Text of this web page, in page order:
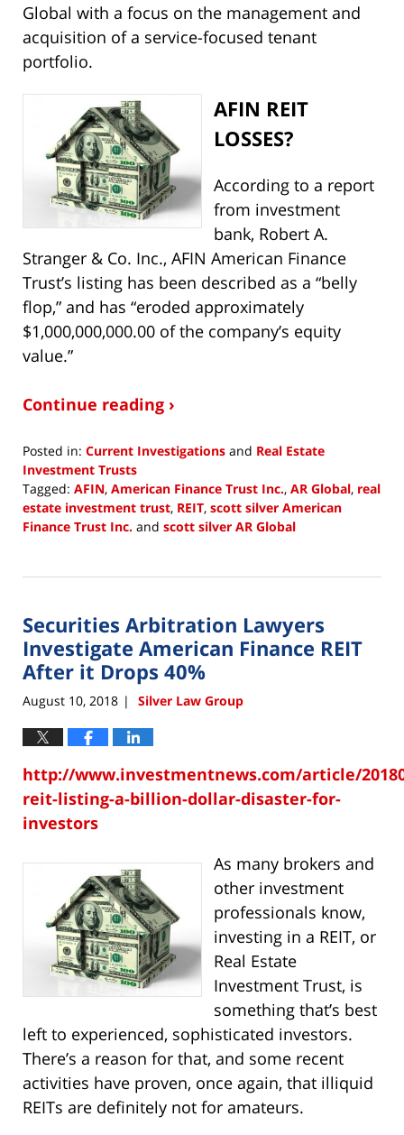
Global with a focus on the management and
acquisition of a service-focused tenant
portfolio.
AFIN REIT
LOSSES?
According to a report
from investment
bank, Robert A.
Stranger & Co. Inc., AFIN American Finance
Trust’s listing has been described as a “belly
flop,” and has “eroded approximately
$1,000,000,000.00 of the company’s equity
value.”
Continue reading ›
Posted in: Current Investigations and Real Estate
Investment Trusts
Tagged: AFIN, American Finance Trust Inc., AR Global, real
estate investment trust, REIT, scott silver American
Finance Trust Inc. and scott silver AR Global
10,
12:02
pm
Securities Arbitration Lawyers
Investigate American Finance REIT
After it Drops 40%
August 10, 2018 | Silver Law Group
http://www.investmentnews.com/article/
reit-listing-a-billion-dollar-disaster-for-
investors
As many brokers and
other investment
professionals know,
investing in a REIT, or
Real Estate
Investment Trust, is
something that’s best
left to experienced, sophisticated investors.
There’s a reason for that, and some recent
activities have proven, once again, that illiquid
REITs are definitely not for amateurs.